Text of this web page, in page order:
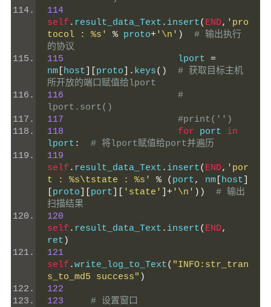
114
self . result_data_Text . insert( END, 'pro
tocol : %s'
% proto+'\n' )
# 输出执行
的协议
115
                     lport
=
nm host proto ]. keys()
# 获取目标主机
所开放的端口赋值给lport
116
#
lport.sort()
117
#print('')
118
for port in
lport :
# 将lport赋值给port并遍历
119
self . result_data_Text . insert( END, 'por
t : %s\tstate : %s'
% ( port, nm host
proto port 'state' ]+'\n' ))
# 输出
扫描结果
120
self . result_data_Text . insert( END,
ret )
121
self .write_log_to_Text( "INFO:str_tran
s_to_md5 success" )
122
123
# 设置窗口